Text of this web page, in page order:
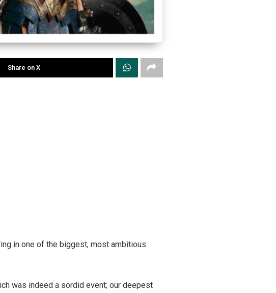
Share on X
in one of the biggest, most ambitious
was indeed a sordid event; our deepest